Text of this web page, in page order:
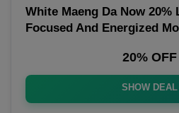
White Maeng Da Now 20%
Focused And Energized
20% OFF
SHOW DEAL